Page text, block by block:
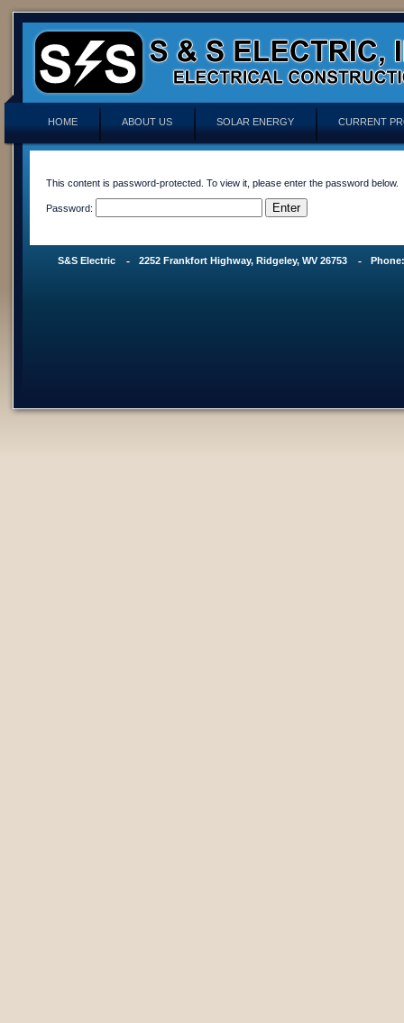
HOME ABOUT US SOLAR ENERGY CURRENT
This content is password-protected. To view it, please enter the password below.
Password:
S&S Electric 2252 Frankfort Highway, Ridgeley, WV 26753